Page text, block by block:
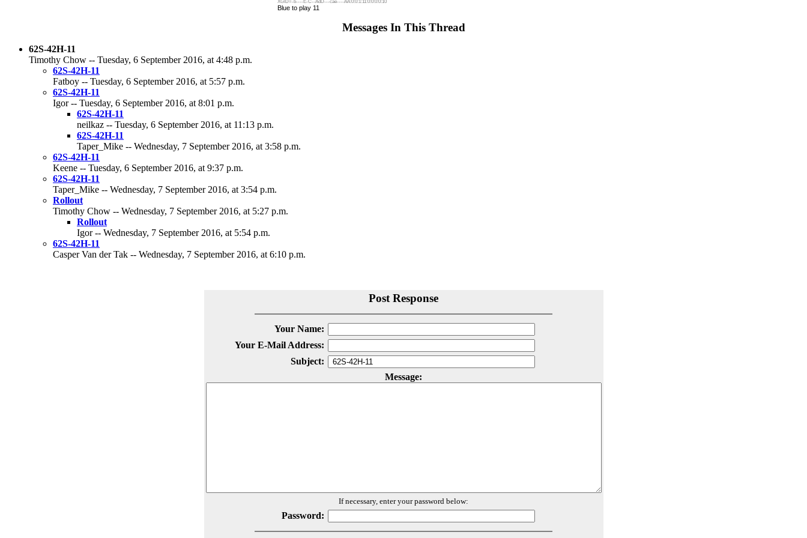
XGID=-b----E-C--AdD---cae----AA:0:0:1:11:0:0:0:0:10
Blue to play 11
Messages In This Thread
62S-42H-11
Timothy Chow -- Tuesday, 6 September 2016, at 4:48 p.m.
62S-42H-11
Fatboy -- Tuesday, 6 September 2016, at 5:57 p.m.
62S-42H-11
Igor -- Tuesday, 6 September 2016, at 8:01 p.m.
62S-42H-11
neilkaz -- Tuesday, 6 September 2016, at 11:13 p.m.
62S-42H-11
Taper_Mike -- Wednesday, 7 September 2016, at 3:58 p.m.
62S-42H-11
Keene -- Tuesday, 6 September 2016, at 9:37 p.m.
62S-42H-11
Taper_Mike -- Wednesday, 7 September 2016, at 3:54 p.m.
Rollout
Timothy Chow -- Wednesday, 7 September 2016, at 5:27 p.m.
Rollout
Igor -- Wednesday, 7 September 2016, at 5:54 p.m.
62S-42H-11
Casper Van der Tak -- Wednesday, 7 September 2016, at 6:10 p.m.
Post Response
Your Name:
Your E-Mail Address:
Subject:
Message:
If necessary, enter your password below:
Password: